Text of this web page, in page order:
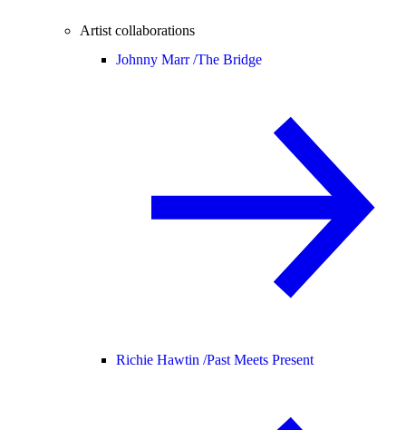
Artist collaborations
Johnny Marr /The Bridge
Richie Hawtin /Past Meets Present